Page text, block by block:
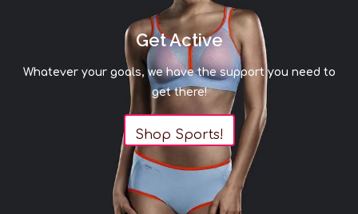
Get Active
Whatever your goals, we have the support you need to
get there!
Shop Sports!